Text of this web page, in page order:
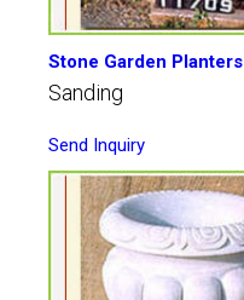
Stone Garden Planters
Sanding
Send Inquiry